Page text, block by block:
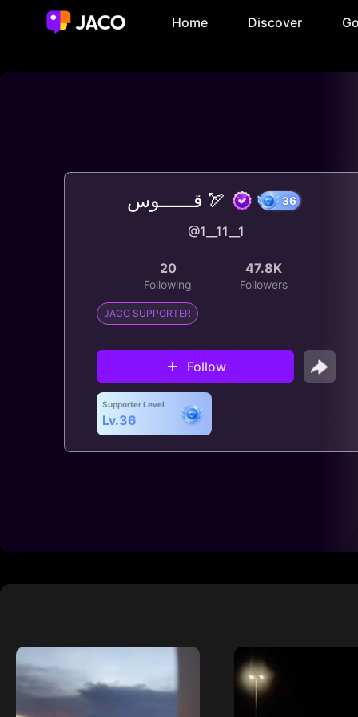
Home Discover
قــــــوس 🏹
@1__11__1
20
Following
47.8K
Followers
JACO SUPPORTER
Follow
Supporter Level
Lv.36